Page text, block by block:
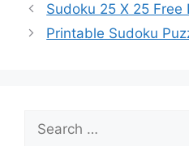
Sudoku 25 X 25 Free
Printable Sudoku
Search
for: